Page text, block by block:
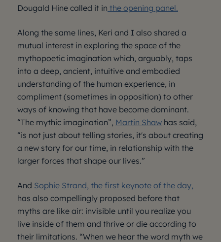
Dougald Hine called it in the opening panel.
Along the same lines, Keri and I also shared a
mutual interest in exploring the space of the
mythopoetic imagination which, arguably, taps
into a deep, ancient, intuitive and embodied
understanding of the human experience, in
compliment (sometimes in opposition) to other
ways of knowing that have become dominant.
“The mythic imagination”, Martin Shaw has said,
“is not just about telling stories, it's about creating
a new story for our time, in relationship with the
larger forces that shape our lives.”
And Sophie Strand, the first keynote of the day,
has also compellingly proposed before that
myths are like air: invisible until you realize you
live inside of them and thrive or die according to
their limitations. “When we hear the word myth we